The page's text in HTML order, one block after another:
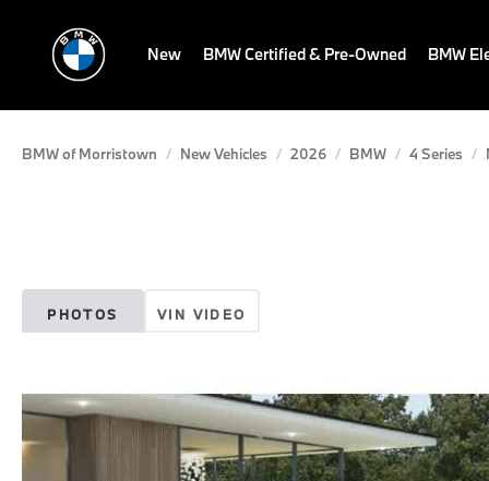
New BMW Certified & Pre-Owned BMW
BMW of Morristown New Vehicles 2026 BMW 4 Series
PHOTOS VIN VIDEO